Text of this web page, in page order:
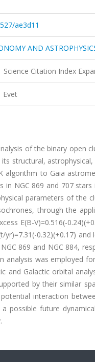
ae3d11
AND
Science Citation Index
Evet
of the binary open
structural,
algorithm to Gaia
in NGC 869 and 707
parameters of the
through the
E(B-V)=0.516(-
yr)=7.31(-0.32)(+0.17)
869 and NGC 884,
analysis was employed
and Galactic orbital
by their similar
interaction
possible future